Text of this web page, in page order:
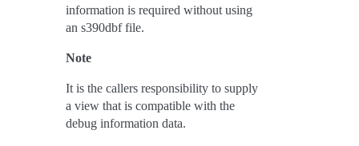
information is required without using
an s390dbf file.
Note
It is the callers responsibility to supply
a view that is compatible with the
debug information data.